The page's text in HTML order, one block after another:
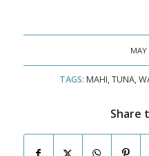
MAY
TAGS: MAHI,TUNA,
Share